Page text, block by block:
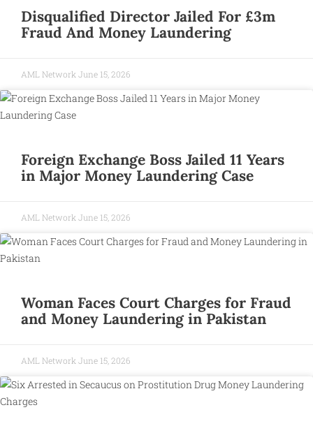
Disqualified Director Jailed For £3m
Fraud And Money Laundering
AML Network June 15, 2026
Foreign Exchange Boss Jailed 11 Years
in Major Money Laundering Case
AML Network June 15, 2026
Woman Faces Court Charges for Fraud
and Money Laundering in Pakistan
AML Network June 15, 2026